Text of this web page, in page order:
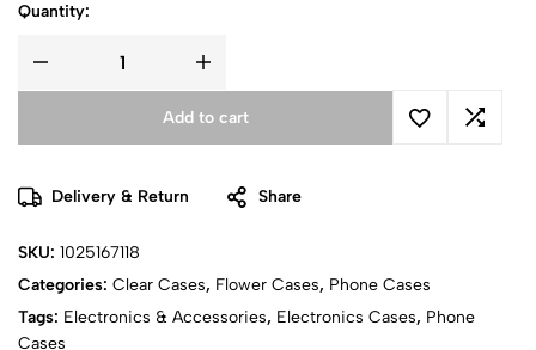
Quantity:
Add to cart
Delivery & Return Share
SKU: 1025167118
Categories: Clear Cases, Flower Cases, Phone Cases
Tags: Electronics & Accessories, Electronics Cases, Phone
Cases